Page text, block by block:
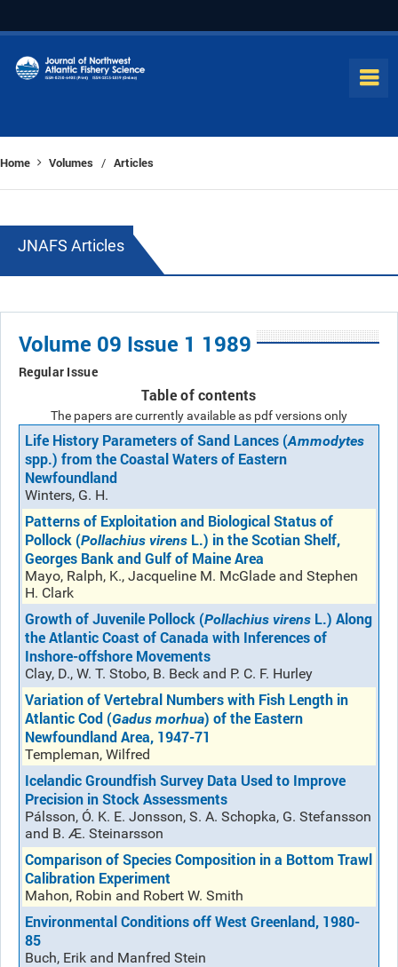
Home Volumes / Articles
JNAFS Articles
Volume 09 Issue 1 1989
Regular Issue
Table of contents
The papers are currently available as pdf versions only
Life History Parameters of Sand Lances (Ammodytes
spp.) from the Coastal Waters of Eastern
Newfoundland
Winters, G. H.
Patterns of Exploitation and Biological Status of
Pollock (Pollachius virens L.) in the Scotian Shelf,
Georges Bank and Gulf of Maine Area
Mayo, Ralph, K., Jacqueline M. McGlade and Stephen
H. Clark
Growth of Juvenile Pollock (Pollachius virens L.) Along
the Atlantic Coast of Canada with Inferences of
Inshore-offshore Movements
Clay, D., W. T. Stobo, B. Beck and P. C. F. Hurley
Variation of Vertebral Numbers with Fish Length in
Atlantic Cod (Gadus morhua) of the Eastern
Newfoundland Area, 1947-71
Templeman, Wilfred
Icelandic Groundfish Survey Data Used to Improve
Precision in Stock Assessments
Pálsson, Ó. K. E. Jonsson, S. A. Schopka, G. Stefansson
and B. Æ. Steinarsson
Comparison of Species Composition in a Bottom Trawl
Calibration Experiment
Mahon, Robin and Robert W. Smith
Environmental Conditions off West Greenland, 1980-
85
Buch, Erik and Manfred Stein